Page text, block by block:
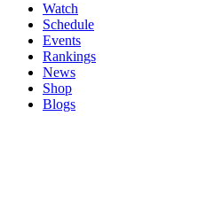
Watch
Schedule
Events
Rankings
News
Shop
Blogs